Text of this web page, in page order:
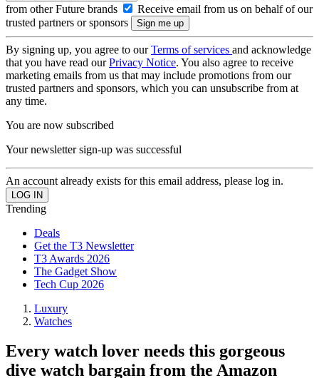
from other Future brands
Receive email from us on behalf of our
trusted partners or sponsors
By signing up, you agree to ourTerms of services and acknowledge
that you have read ourPrivacy Notice. You also agree to receive
marketing emails from us that may include promotions from our
trusted partners and sponsors, which you can unsubscribe from at
any time.
You are now subscribed
Your newsletter sign-up was successful
An account already exists for this email address, please log in.
Trending
Deals
Get the T3 Newsletter
T3 Awards 2026
The Gadget Show
Tech Cup 2026
Luxury
Watches
Every watch lover needs this gorgeous
dive watch bargain from the Amazon